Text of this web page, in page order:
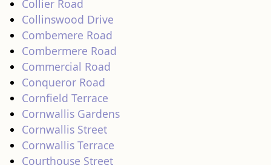
Collier Road
Collinswood Drive
Combemere Road
Combermere Road
Commercial Road
Conqueror Road
Cornfield Terrace
Cornwallis Gardens
Cornwallis Street
Cornwallis Terrace
Courthouse Street